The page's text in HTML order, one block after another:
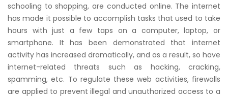
New
Courses
Training
Calendar
Resources
schooling to shopping, are conducted online. The internet
has made it possible to accomplish tasks that used to take
hours with just a few taps on a computer, laptop, or
smartphone. It has been demonstrated that internet
activity has increased dramatically, and as a result, so have
internet-related threats such as hacking, cracking,
spamming, etc. To regulate these web activities, firewalls
are applied to prevent illegal and unauthorized access to a